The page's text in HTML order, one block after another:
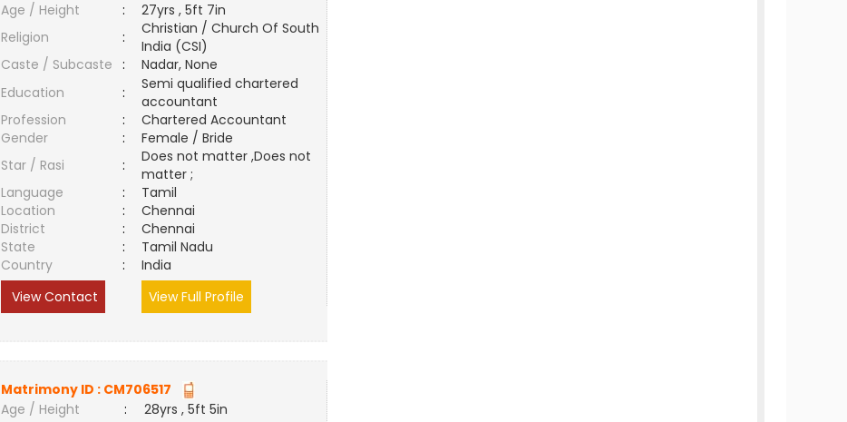
Age / Height
:
27yrs , 5ft 7in
Religion
:
Christian / Church Of South
India (CSI)
Caste / Subcaste
:
Nadar, None
Education
:
Semi qualified chartered
accountant
Profession
:
Chartered Accountant
Gender
:
Female / Bride
Star / Rasi
:
Does not matter ,Does not
matter ;
Language
:
Tamil
Location
:
Chennai
District
:
Chennai
State
:
Tamil Nadu
Country
:
India
View Contact
View Full Profile
Matrimony ID : CM706517
Age / Height
:
28yrs , 5ft 5in